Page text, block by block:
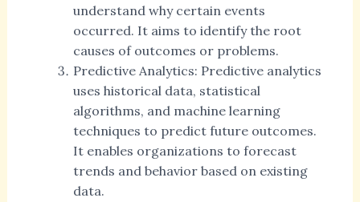
understand why certain events
occurred. It aims to identify the root
causes of outcomes or problems.
Predictive Analytics: Predictive analytics
uses historical data, statistical
algorithms, and machine learning
techniques to predict future outcomes.
It enables organizations to forecast
trends and behavior based on existing
data.